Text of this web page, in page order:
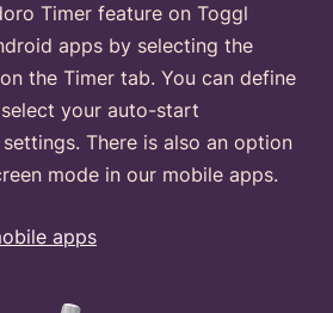
Timer feature on Toggl
apps by selecting the
the Timer tab. You can define
your auto-start
There is also an option
mode in our mobile apps.
apps